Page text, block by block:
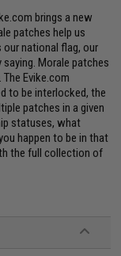
brings a new
patches help us
our national flag, our
Morale patches
Evike.com
to be interlocked, the
patches in a given
statuses, what
happen to be in that
the full collection of